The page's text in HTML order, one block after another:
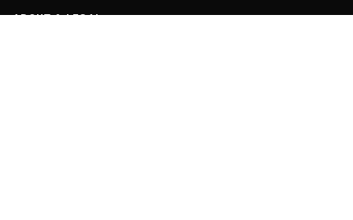
ABOUT & LEGAL